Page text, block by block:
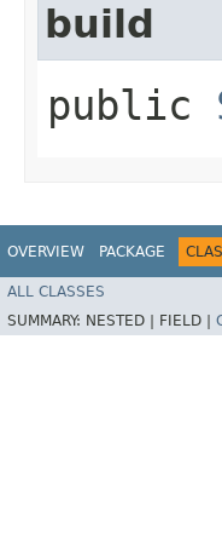
build
public
OVERVIEW PACKAGE
ALL CLASSES
SUMMARY: NESTED | FIELD |